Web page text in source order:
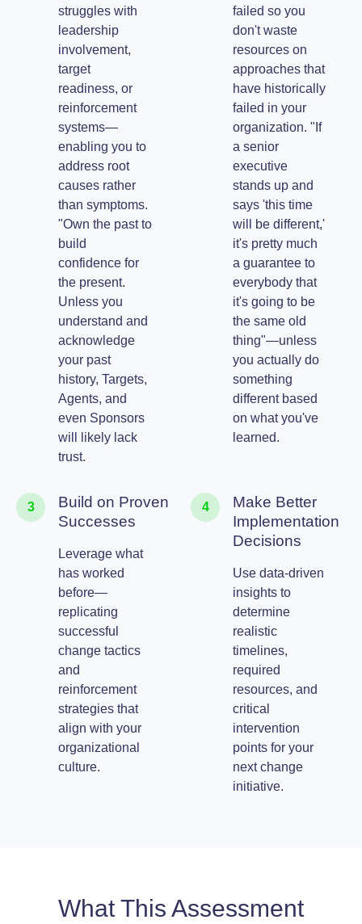
struggles with
leadership
involvement,
target
readiness, or
reinforcement
systems—
enabling you to
address root
causes rather
than symptoms.
"Own the past to
build
confidence for
the present.
Unless you
understand and
acknowledge
your past
history, Targets,
Agents, and
even Sponsors
will likely lack
trust.
failed so you
don't waste
resources on
approaches that
have historically
failed in your
organization. "If
a senior
executive
stands up and
says 'this time
will be different,'
it's pretty much
a guarantee to
everybody that
it's going to be
the same old
thing"—unless
you actually do
something
different based
on what you've
learned.
3
Build on Proven
Successes
Leverage what
has worked
before—
replicating
successful
change tactics
and
reinforcement
strategies that
align with your
organizational
culture.
4
Make Better
Implementation
Decisions
Use data-driven
insights to
determine
realistic
timelines,
required
resources, and
critical
intervention
points for your
next change
initiative.
What This Assessment